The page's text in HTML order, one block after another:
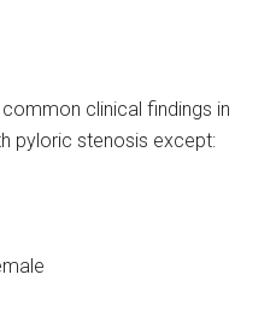
clinical findings in
pyloric stenosis except: